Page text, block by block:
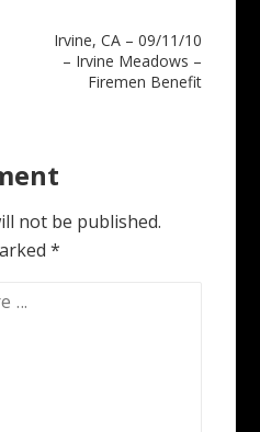
Irvine, CA – 09/11/10
– Irvine Meadows –
Firemen Benefit
not be published.
*